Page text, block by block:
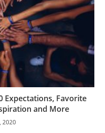
Expectations, Favorite
and More
2020